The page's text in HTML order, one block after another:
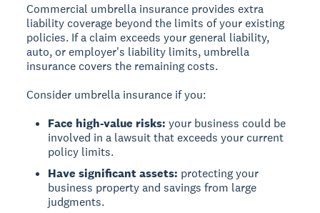
Commercial umbrella insurance provides extra
liability coverage beyond the limits of your existing
policies. If a claim exceeds your general liability,
auto, or employer's liability limits, umbrella
insurance covers the remaining costs.
Consider umbrella insurance if you:
Face high-value risks: your business could be
involved in a lawsuit that exceeds your current
policy limits.
Have significant assets: protecting your
business property and savings from large
judgments.